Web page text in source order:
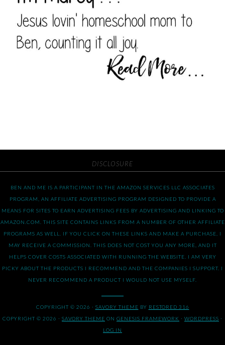
DISCLOSURE
BEN AND ME IS A PARTICIPANT IN THE AMAZON SERVICES LLC ASSOCIATES
PROGRAM, AN AFFILIATE ADVERTISING PROGRAM DESIGNED TO PROVIDE A
MEANS FOR SITES TO EARN ADVERTISING FEES BY ADVERTISING AND LINKING TO
AMAZON.COM. THIS SITE CONTAINS LINKS FROM A NUMBER OF OTHER AFFILIATE
PROGRAMS AS WELL. IF YOU CLICK ON THESE LINKS AND MAKE A PURCHASE, I
MAY RECEIVE A COMMISSION. THIS DOES NOT COST YOU ANY MORE, AND IT
HELPS COVER COSTS ASSOCIATED WITH RUNNING THE WEBSITE. I AM VERY
PICKY ABOUT THE PRODUCTS I RECOMMEND AND THE COMPANIES I SUPPORT. I
NEVER RECOMMEND A PRODUCT I WOULD NOT USE MYSELF.
COPYRIGHT © 2026 · SAVORY THEME BY RESTORED 316
COPYRIGHT © 2026 · SAVORY THEME ON GENESIS FRAMEWORK · WORDPRESS ·
LOG IN